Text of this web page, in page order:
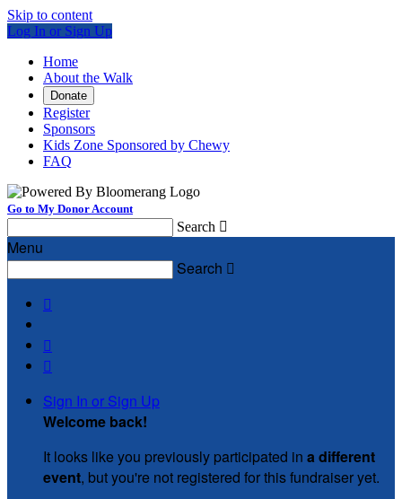
Skip to content
Log In or Sign Up
Home
About the Walk
Donate
Register
Sponsors
Kids Zone Sponsored by Chewy
FAQ
Go to My Donor Account
Search 
Menu
Search 



Sign In or Sign Up
Welcome back!
It looks like you previously participated in a different
event, but you're not registered for this fundraiser yet.